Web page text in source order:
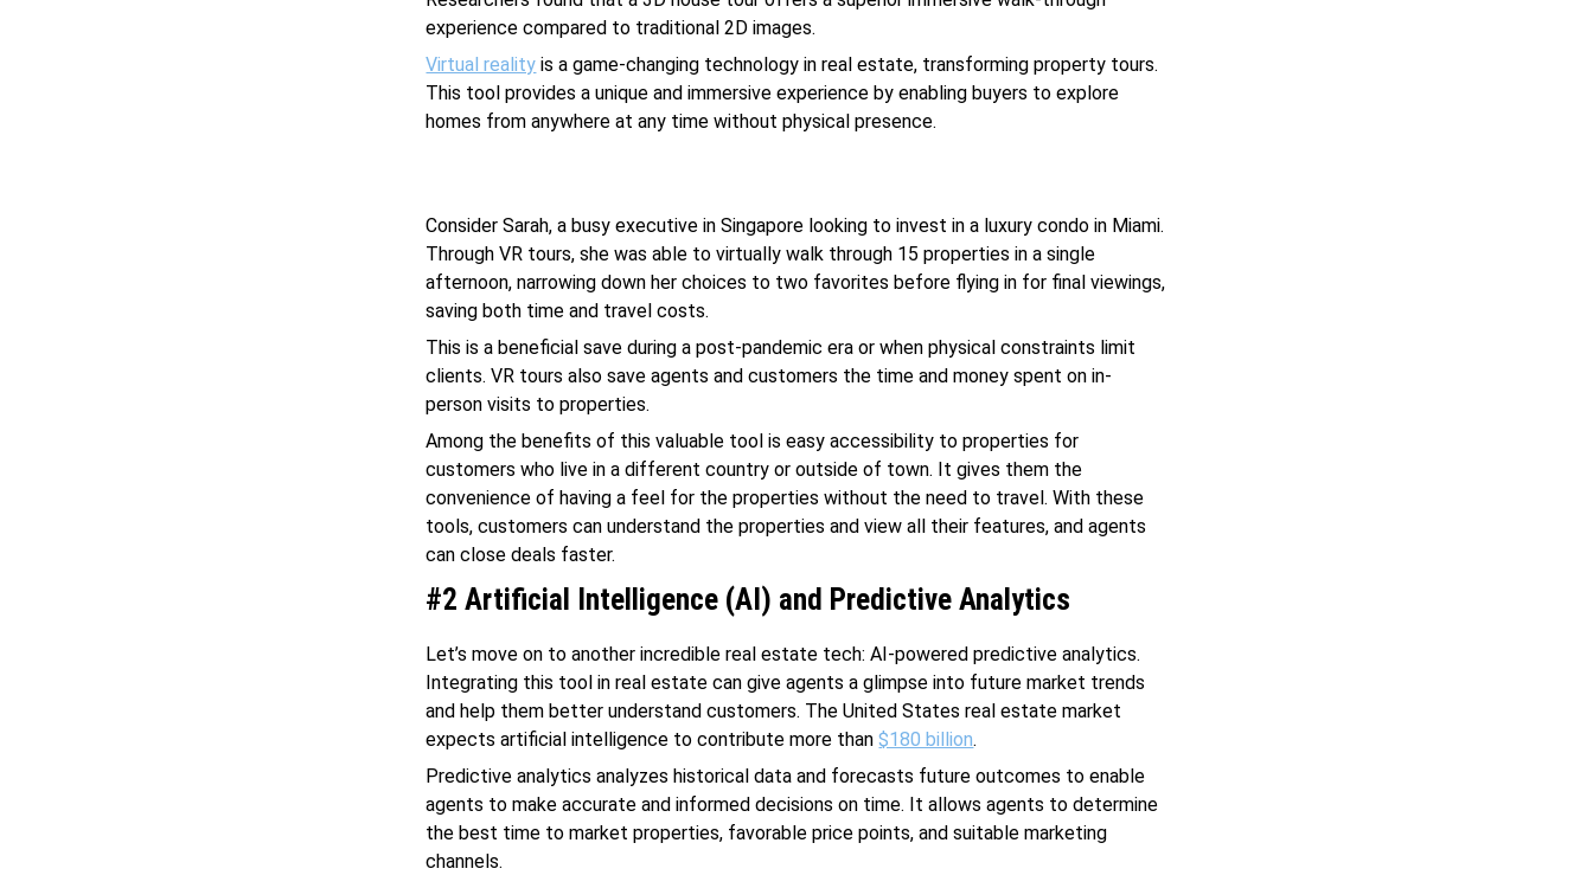
experience compared to traditional 2D images.
Virtual reality is a game-changing technology in real estate, transforming property tours.
This tool provides a unique and immersive experience by enabling buyers to explore
homes from anywhere at any time without physical presence.
Consider Sarah, a busy executive in Singapore looking to invest in a luxury condo in Miami.
Through VR tours, she was able to virtually walk through 15 properties in a single
afternoon, narrowing down her choices to two favorites before flying in for final viewings,
saving both time and travel costs.
This is a beneficial save during a post-pandemic era or when physical constraints limit
clients. VR tours also save agents and customers the time and money spent on in-
person visits to properties.
Among the benefits of this valuable tool is easy accessibility to properties for
customers who live in a different country or outside of town. It gives them the
convenience of having a feel for the properties without the need to travel. With these
tools, customers can understand the properties and view all their features, and agents
can close deals faster.
#2 Artificial Intelligence (AI) and Predictive Analytics
Let’s move on to another incredible real estate tech: AI-powered predictive analytics.
Integrating this tool in real estate can give agents a glimpse into future market trends
and help them better understand customers. The United States real estate market
expects artificial intelligence to contribute more than$180 billion.
Predictive analytics analyzes historical data and forecasts future outcomes to enable
agents to make accurate and informed decisions on time. It allows agents to determine
the best time to market properties, favorable price points, and suitable marketing
channels.